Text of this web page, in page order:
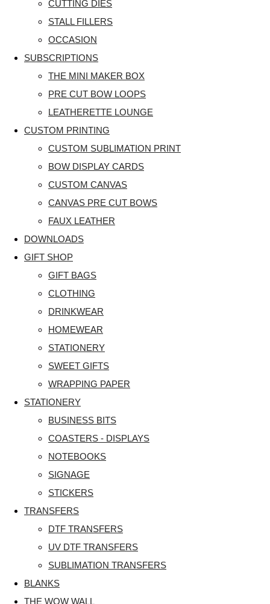
CUTTING DIES
STALL FILLERS
OCCASION
SUBSCRIPTIONS
THE MINI MAKER BOX
PRE CUT BOW LOOPS
LEATHERETTE LOUNGE
CUSTOM PRINTING
CUSTOM SUBLIMATION PRINT
BOW DISPLAY CARDS
CUSTOM CANVAS
CANVAS PRE CUT BOWS
FAUX LEATHER
DOWNLOADS
GIFT SHOP
GIFT BAGS
CLOTHING
DRINKWEAR
HOMEWEAR
STATIONERY
SWEET GIFTS
WRAPPING PAPER
STATIONERY
BUSINESS BITS
COASTERS - DISPLAYS
NOTEBOOKS
SIGNAGE
STICKERS
TRANSFERS
DTF TRANSFERS
UV DTF TRANSFERS
SUBLIMATION TRANSFERS
BLANKS
THE WOW WALL